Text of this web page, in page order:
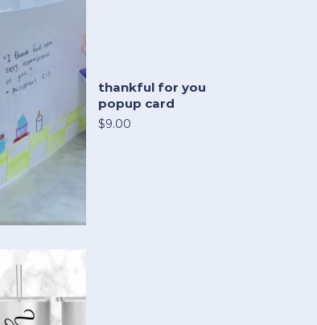
thankful for you
popup card
$9.00